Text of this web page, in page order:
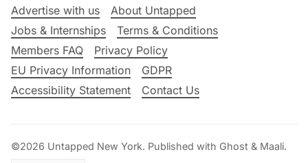
Advertise with us
About Untapped
Jobs & Internships
Terms & Conditions
Members FAQ
Privacy Policy
EU Privacy Information
GDPR
Accessibility Statement
Contact Us
©2026 Untapped New York. Published with Ghost & Maali.